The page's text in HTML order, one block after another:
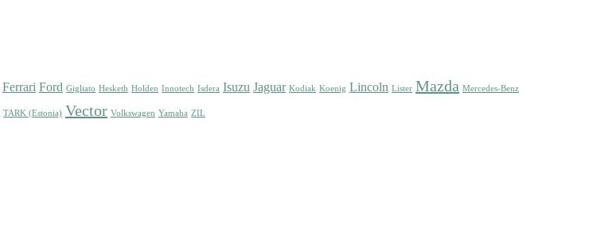
Ferrari Ford Gigliato Hesketh Holden Innotech Isdera Isuzu Jaguar Kodiak Koenig Lincoln Lister Mazda Mercedes-Benz
TARK (Estonia) Vector Volkswagen Yamaha ZIL